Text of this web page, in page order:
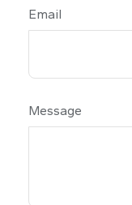
Email
Message